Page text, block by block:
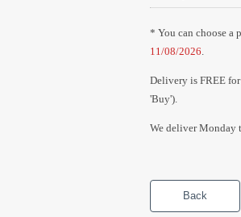
* You can choose a
11/08/2026.
Delivery is FREE
'Buy').
We deliver Monday
Back